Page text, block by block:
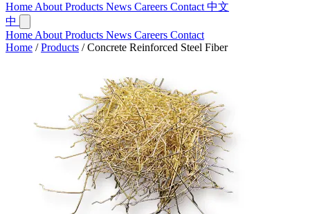
Home About Products News Careers Contact 中文
中
Home About Products News Careers Contact
Home / Products / Concrete Reinforced Steel Fiber